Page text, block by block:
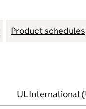
Product schedules
UL International